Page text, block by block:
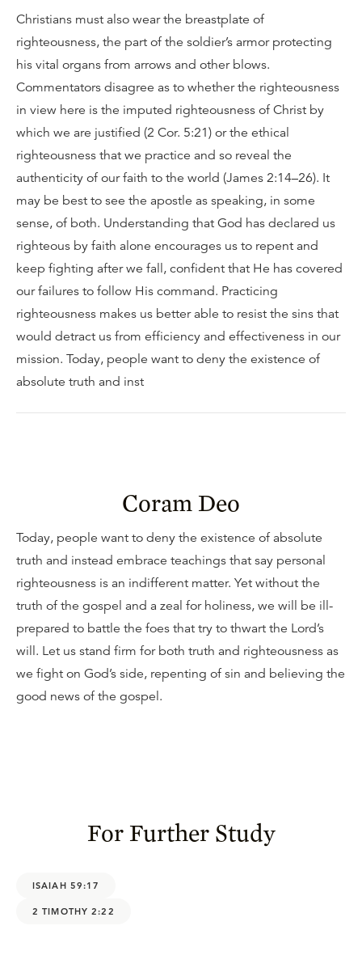
Christians must also wear the breastplate of
righteousness, the part of the soldier’s armor protecting
his vital organs from arrows and other blows.
Commentators disagree as to whether the righteousness
in view here is the imputed righteousness of Christ by
which we are justified (2 Cor. 5:21) or the ethical
righteousness that we practice and so reveal the
authenticity of our faith to the world (James 2:14–26). It
may be best to see the apostle as speaking, in some
sense, of both. Understanding that God has declared us
righteous by faith alone encourages us to repent and
keep fighting after we fall, confident that He has covered
our failures to follow His command. Practicing
righteousness makes us better able to resist the sins that
would detract us from efficiency and effectiveness in our
mission. Today, people want to deny the existence of
absolute truth and inst
Coram Deo
Today, people want to deny the existence of absolute
truth and instead embrace teachings that say personal
righteousness is an indifferent matter. Yet without the
truth of the gospel and a zeal for holiness, we will be ill-
prepared to battle the foes that try to thwart the Lord’s
will. Let us stand firm for both truth and righteousness as
we fight on God’s side, repenting of sin and believing the
good news of the gospel.
For Further Study
ISAIAH 59:17
2 TIMOTHY 2:22